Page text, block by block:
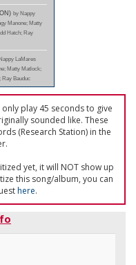
by Nappy
Manone; Matty
Hatch; Ray
LaMares
Matty Matlock;
Ray Bauduc
play 45 seconds to give
sounded like. These
(Research Station) in the
yet, it will NOT show up
this song/album, you can
here.